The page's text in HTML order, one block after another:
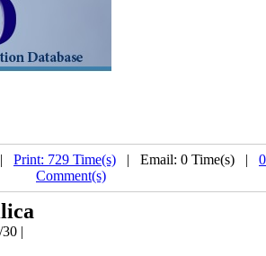
Print: 729 Time(s) | Email: 0 Time(s) | 0
Comment(s)
|